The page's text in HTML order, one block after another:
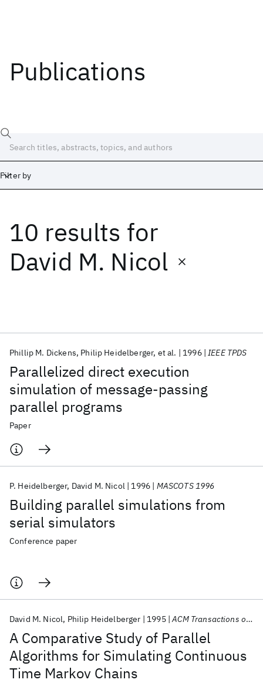
Publications
Filter by
10 results for
David M. Nicol
Parallelized direct execution
simulation of message-passing
parallel programs
Phillip M. Dickens Philip Heidelberger et al. 1996 IEEE TPDS
Paper
Building parallel simulations from
serial simulators
P. Heidelberger David M. Nicol 1996 MASCOTS 1996
Conference paper
A Comparative Study of Parallel
Algorithms for Simulating Continuous
Time Markov Chains
David M. Nicol Philip Heidelberger 1995 ACM Transactions on Modeling and Computer Simulation (TOMACS)
Date
Start End
Popular topics
AI Hardware Foundation Models
Quantum Systems